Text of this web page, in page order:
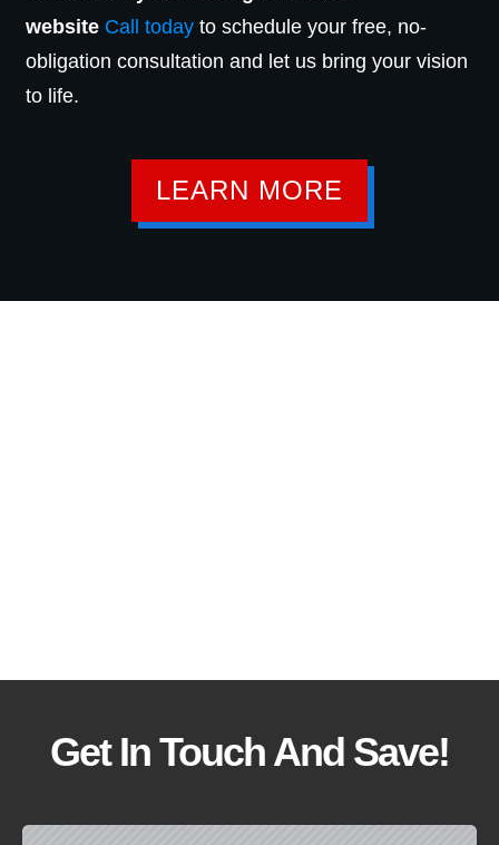
website Call today to schedule your free, no-
obligation consultation and let us bring your vision
to life.
LEARN MORE
Get In Touch And Save!